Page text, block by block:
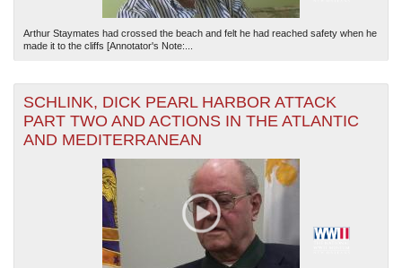
Arthur Staymates had crossed the beach and felt he had reached safety when he
made it to the cliffs [Annotator's Note:...
SCHLINK, DICK PEARL HARBOR ATTACK
PART TWO AND ACTIONS IN THE ATLANTIC
AND MEDITERRANEAN